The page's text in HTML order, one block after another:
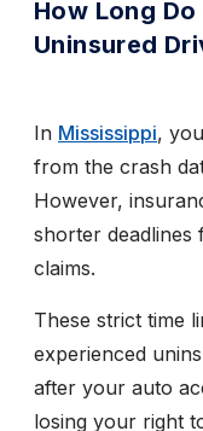
How Long
Uninsured
In Mississippi,
from the crash
However,
shorter deadlines
claims.
These strict time
experienced
after your auto
losing your right